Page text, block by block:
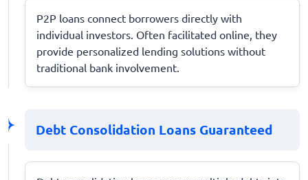
P2P loans connect borrowers directly with
individual investors. Often facilitated online, they
provide personalized lending solutions without
traditional bank involvement.
Debt Consolidation Loans Guaranteed